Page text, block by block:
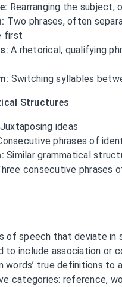
Rearranging the subject,
Two phrases, often
first
A rhetorical, qualifying
Switching syllables
Structures
ideas
phrases of
Similar grammatical
consecutive phrases
of speech that deviate in
to include association or
true definitions to
categories: reference,